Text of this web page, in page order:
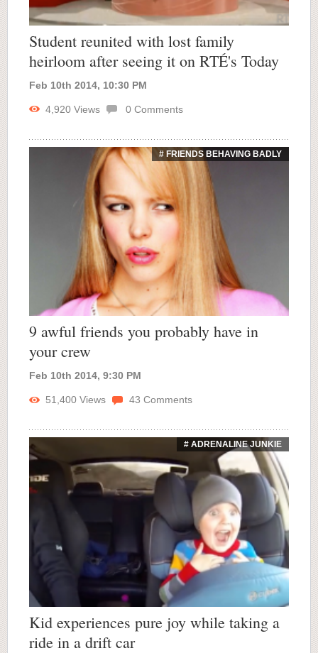
Student reunited with lost family
heirloom after seeing it on RTÉ's Today
Feb 10th 2014, 10:30 PM
4,920 Views 0 Comments
# FRIENDS BEHAVING BADLY
9 awful friends you probably have in
your crew
Feb 10th 2014, 9:30 PM
51,400 Views 43 Comments
# ADRENALINE JUNKIE
Kid experiences pure joy while taking a
ride in a drift car